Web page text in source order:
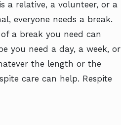
a relative, a volunteer, or a
everyone needs a break.
a break you need can
you need a day, a week, or
the length or the
care can help. Respite